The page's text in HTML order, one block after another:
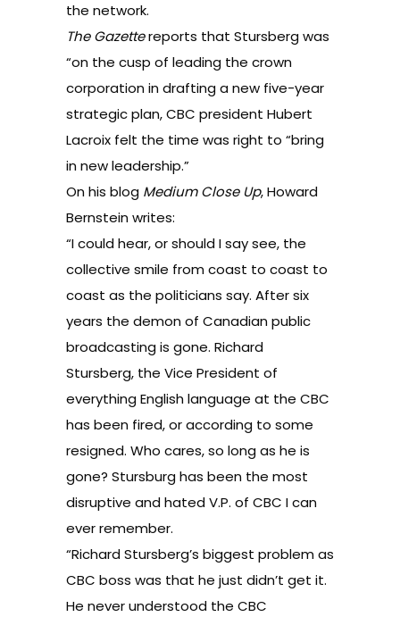
the network.
The Gazettereports that Stursberg was
“on the cusp of leading the crown
corporation in drafting a new five-year
strategic plan, CBC president Hubert
Lacroix felt the time was right to “bring
in new leadership.”
On his blog Medium Close Up, Howard
Bernstein writes:
“I could hear, or should I say see, the
collective smile from coast to coast to
coast as the politicians say. After six
years the demon of Canadian public
broadcasting is gone. Richard
Stursberg, the Vice President of
everything English language at the CBC
has been fired, or according to some
resigned. Who cares, so long as he is
gone? Stursburg has been the most
disruptive and hated V.P. of CBC I can
ever remember.
“Richard Stursberg’s biggest problem as
CBC boss was that he just didn’t get it.
He never understood the CBC